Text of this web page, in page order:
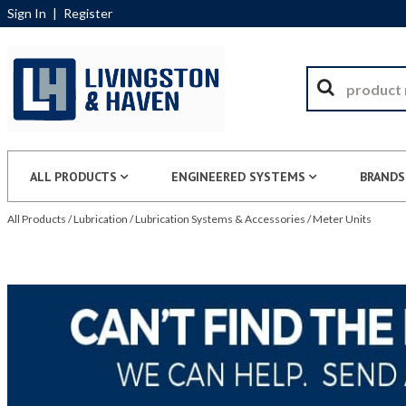
Sign In | Register
ALL PRODUCTS ENGINEERED SYSTEMS BRANDS
All Products /Lubrication /Lubrication Systems & Accessories /Meter Units